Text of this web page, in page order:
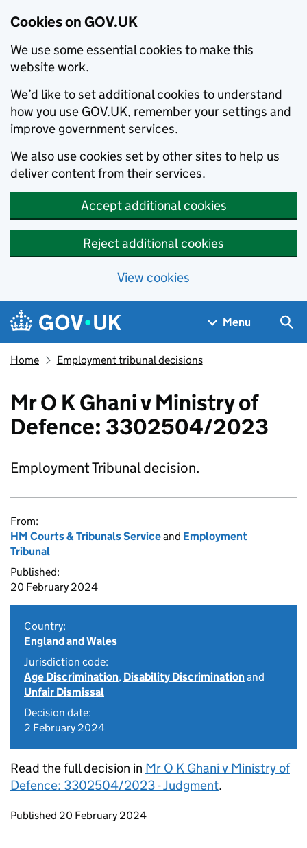
Cookies on GOV.UK
We use some essential cookies to make this
website work.
We’d like to set additional cookies to understand
how you use GOV.UK, remember your settings and
improve government services.
We also use cookies set by other sites to help us
deliver content from their services.
Accept additional cookies
Reject additional cookies
View cookies
Skip to main content
Navigation menu
Menu
Home Employment tribunal decisions
Mr O K Ghani v Ministry of
Defence: 3302504/2023
Employment Tribunal decision.
From:
HM Courts & Tribunals Serviceand Employment
Tribunal
Published:
20 February 2024
Country:
England and Wales
Jurisdiction code:
Age Discrimination, Disability Discriminationand
Unfair Dismissal
Decision date:
2 February 2024
Read the full decision in Mr O K Ghani v Ministry of
Defence: 3302504/2023 - Judgment.
Updates to this page
Published 20 February 2024